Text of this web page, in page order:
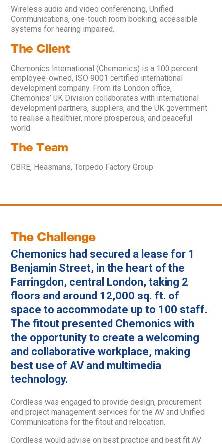
Wireless audio and video conferencing, Unified
Communications, one-touch room booking, accessible
systems for hearing impaired.
The Client
Chemonics International (Chemonics) is a 100 percent
employee-owned, ISO 9001 certified international
development company. From its London office,
Chemonics’ UK Division collaborates with international
development partners, suppliers, and the UK government
to realise a healthier, more prosperous, and peaceful
world.
The Team
CBRE, Heasmans, Torpedo Factory Group
The Challenge
Chemonics had secured a lease for 1
Benjamin Street, in the heart of the
Farringdon, central London, taking 2
floors and around 12,000 sq. ft. of
space to accommodate up to 100 staff.
The fitout presented Chemonics with
the opportunity to create a welcoming
and collaborative workplace, making
best use of AV and multimedia
technology.
Cordless was engaged to provide design, procurement
and project management services for the AV and Unified
Communications for the fitout and relocation.
Cordless would advise on best practice and best fit AV